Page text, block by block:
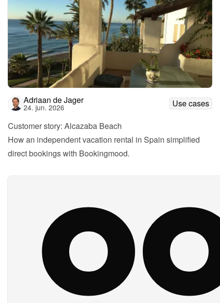
Adriaan de Jager
24. jun. 2026
Use cases
Customer story: Alcazaba Beach
How an independent vacation rental in Spain simplified
direct bookings with Bookingmood.